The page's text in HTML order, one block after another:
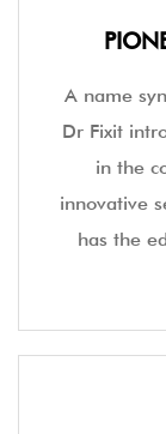
A name
Dr Fixit
in the
innovative
has the